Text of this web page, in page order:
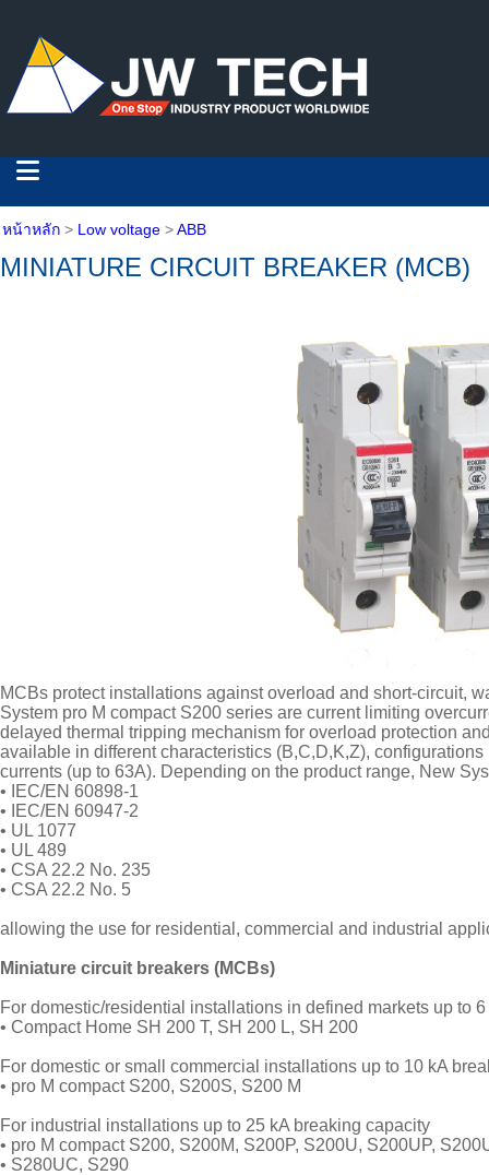
หน้าหลัก > Low voltage >ABB
MINIATURE CIRCUIT BREAKER (MCB)
MCBs protect installations against overload and short-circuit,
System pro M compact S200 series are current limiting
delayed thermal tripping mechanism for overload protection
available in different characteristics (B,C,D,K,Z),
currents (up to 63A). Depending on the product range, New
• IEC/EN 60898-1
• IEC/EN 60947-2
• UL 1077
• UL 489
• CSA 22.2 No. 235
• CSA 22.2 No. 5
allowing the use for residential, commercial and industrial
Miniature circuit breakers (MCBs)
For domestic/residential installations in defined markets up to
• Compact Home SH 200 T, SH 200 L, SH 200
For domestic or small commercial installations up to 10 kA
• pro M compact S200, S200S, S200 M
For industrial installations up to 25 kA breaking capacity
• pro M compact S200, S200M, S200P, S200U, S200UP,
• S280UC, S290